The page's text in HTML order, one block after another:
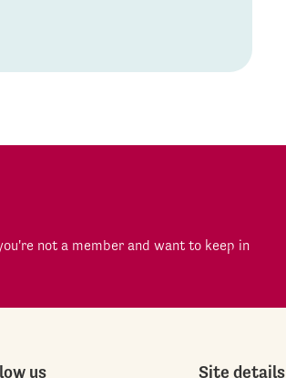
not a member and want to keep in
us Site details